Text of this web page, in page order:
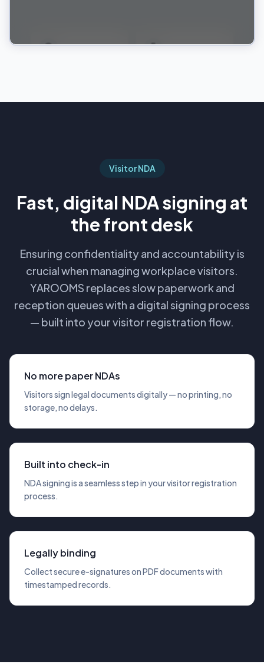
Visitor NDA
Fast, digital NDA signing at
the front desk
Ensuring confidentiality and accountability is
crucial when managing workplace visitors.
YAROOMS replaces slow paperwork and
reception queues with a digital signing process
— built into your visitor registration flow.
No more paper NDAs
Visitors sign legal documents digitally — no printing, no
storage, no delays.
Built into check-in
NDA signing is a seamless step in your visitor registration
process.
Legally binding
Collect secure e-signatures on PDF documents with
timestamped records.